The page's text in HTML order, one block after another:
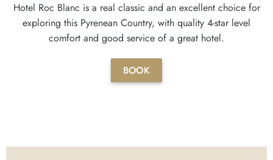
Hotel Roc Blanc is a real classic and an excellent choice for
exploring this Pyrenean Country, with quality 4-star level
comfort and good service of a great hotel.
BOOK